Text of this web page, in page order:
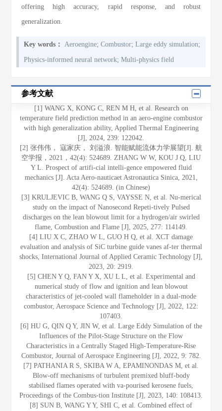
offering high accuracy, rapid response, and robust
generalization.
Key words： Aeroengine;Combustor;Large eddy simulation;
Physics-informed neural network;Multi-physics field
参考文献
[1] WANG X, KONG C, REN M H, et al. Research on
temperature field prediction method in an aero-engine combustor
with high generalization ability, Applied Thermal Engineering
[J], 2024, 239: 122042.
[2] 张伟伟， 寇家庆， 刘溢浪. 智能赋能流体力学展望[J]. 航
空学报，2021，42(4): 524689. ZHANG W W, KOU J Q, LIU
Y L. Prospect of artifi-cial intelli-gence empowered fluid
mechanics [J]. Acta Aero-nauticaet Astronautica Sinica, 2021,
42(4): 524689. (in Chinese)
[3] KRULJEVIC B, WANG Q S, VAYSSE N, et al. Nu-merical
study on the impact of Nanosecond Repeti-tively Pulsed
discharges on the lean blowout limit for a hydrogen/air swirled
flame, Combustion and Flame [J], 2025, 277: 114149.
[4] LIU X C, ZHAO W L, GUO H Q, et al. XCT damage
evaluation and analysis of SiC turbine guide vanes af-ter thermal
shocks, International Journal of Applied Ceramic Technology [J],
2023, 20: 2919.
[5] CHEN Y Q, FAN Y X, XU L L, et al. Experimental and
numerical study of flow and ignition and lean blowout
characteristics of jet-cooled wall flameholder in a dual-mode
combustor, Aerospace Science and Technology [J], 2022, 122:
107403.
[6] HU G, QIN Q Y, JIN W, et al. Large Eddy Simulation of the
Influences of the Pilot-Stage Structure on the Flow
Characteristics in a Centrally Staged High-Temperature-Rise
Combustor, Journal of Aerospace Engineering [J], 2022, 9: 782.
[7] PATHANIA R S, SKIBA W A, EPAMINONDAS M, et al.
Blow-off mechanisms of turbulent premixed bluff-body
stabilised flames operated with va-pourised kerosene fuels,
Proceedings of the Combus-tion Institute [J], 2023, 140: 108413.
[8] SUN B, WANG Y Y, SHI C, et al. Combined effect of